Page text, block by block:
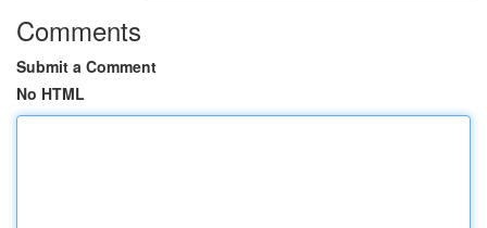
Comments
Submit a Comment
No HTML